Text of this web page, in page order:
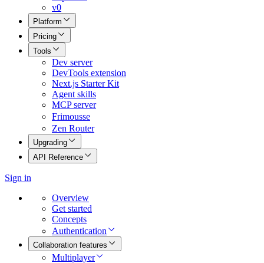
v0
Platform
Pricing
Tools
Dev server
DevTools extension
Next.js Starter Kit
Agent skills
MCP server
Frimousse
Zen Router
Upgrading
API Reference
Sign in
Overview
Get started
Concepts
Authentication
Collaboration features
Multiplayer